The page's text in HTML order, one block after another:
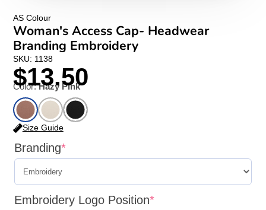
AS Colour
Woman's Access Cap- Headwear
Branding Embroidery
SKU: 1138
$13.50
Color:Hazy Pink
Size Guide
Branding*
Embroidery Logo Position*